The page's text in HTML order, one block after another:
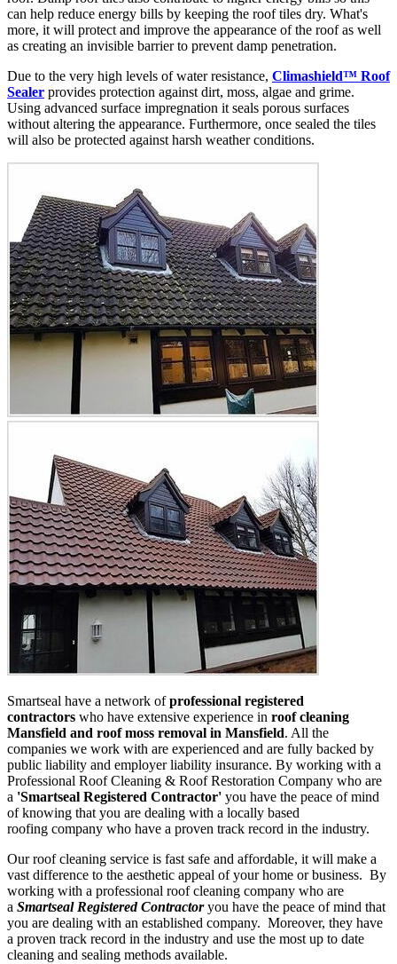
can help reduce energy bills by keeping the roof tiles dry. What's
more, it will protect and improve the appearance of the roof as well
as creating an invisible barrier to prevent damp penetration.
Due to the very high levels of water resistance, Climashield™ Roof
Sealer provides protection against dirt, moss, algae and grime.
Using advanced surface impregnation it seals porous surfaces
without altering the appearance. Furthermore, once sealed the tiles
will also be protected against harsh weather conditions.
Smartseal have a network ofprofessional registered
contractors who have extensive experience in roof cleaning
Mansfield and roof moss removal in Mansfield. All the
companies we work with are experienced and are fully backed by
public liability and employer liability insurance. By working with a
Professional Roof Cleaning & Roof Restoration Company who are
a 'Smartseal Registered Contractor' you have the peace of mind
of knowing that you are dealing with a locally based
roofing company who have a proven track record in the industry.
Our roof cleaning service is fast safe and affordable, it will make a
vast difference to the aesthetic appeal of your home or business. By
working with a professional roof cleaning company who are
a Smartseal Registered Contractoryou have the peace of mind that
you are dealing with an established company. Moreover, they have
a proven track record in the industry and use the most up to date
cleaning and sealing methods available.